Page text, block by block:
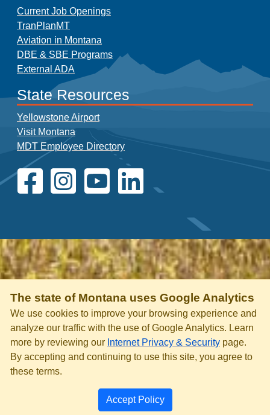
Current Job Openings
TranPlanMT
Aviation in Montana
DBE & SBE Programs
External ADA
State Resources
Yellowstone Airport
Visit Montana
MDT Employee Directory
The state of Montana uses Google Analytics
We use cookies to improve your browsing experience and
analyze our traffic with the use of Google Analytics. Learn
more by reviewing our Internet Privacy & Security page.
By accepting and continuing to use this site, you agree to
these terms.
Accept Policy